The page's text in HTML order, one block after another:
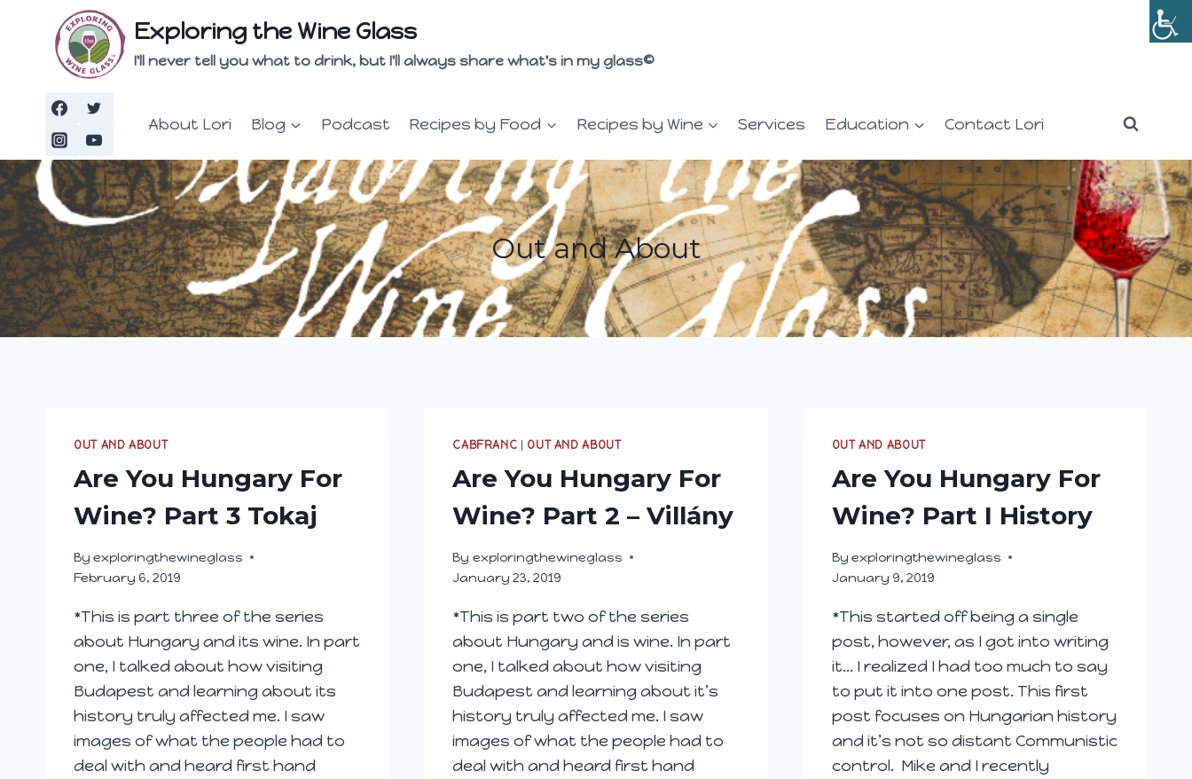
content
Exploring the Wine Glass
I'll never tell you what to drink, but I'll always share what's in my glass©
About Lori Blog Podcast Recipes by Food Recipes by Wine Services Education Contact Lori
Out and About
OUT AND ABOUT
Are You Hungary For
Wine? Part 3 Tokaj
By exploringthewineglass
February 6, 2019
*This is part three of the series
about Hungary and its wine. In part
one, I talked about how visiting
Budapest and learning about its
history truly affected me. I saw
images of what the people had to
deal with and heard first hand
CABFRANC OUT AND ABOUT
Are You Hungary For
Wine? Part 2 – Villány
By exploringthewineglass
January 23, 2019
*This is part two of the series
about Hungary and is wine. In part
one, I talked about how visiting
Budapest and learning about it’s
history truly affected me. I saw
images of what the people had to
deal with and heard first hand
OUT AND ABOUT
Are You Hungary For
Wine? Part I History
By exploringthewineglass
January 9, 2019
*This started off being a single
post, however, as I got into writing
it… I realized I had too much to say
to put it into one post. This first
post focuses on Hungarian history
and it’s not so distant Communistic
control. Mike and I recently